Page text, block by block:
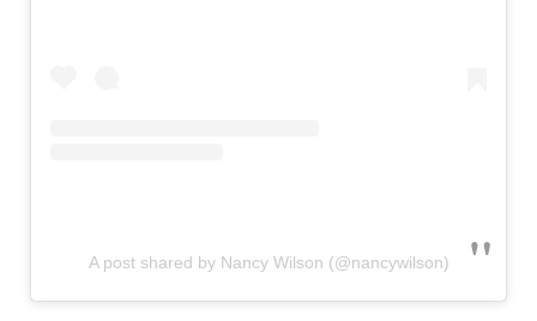
A post shared by Nancy Wilson (@nancywilson)